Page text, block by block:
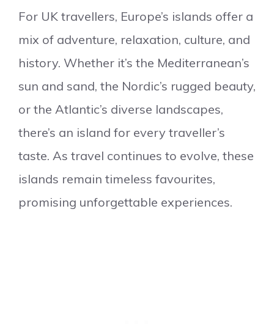
For UK travellers, Europe’s islands offer a
mix of adventure, relaxation, culture, and
history. Whether it’s the Mediterranean’s
sun and sand, the Nordic’s rugged beauty,
or the Atlantic’s diverse landscapes,
there’s an island for every traveller’s
taste. As travel continues to evolve, these
islands remain timeless favourites,
promising unforgettable experiences.